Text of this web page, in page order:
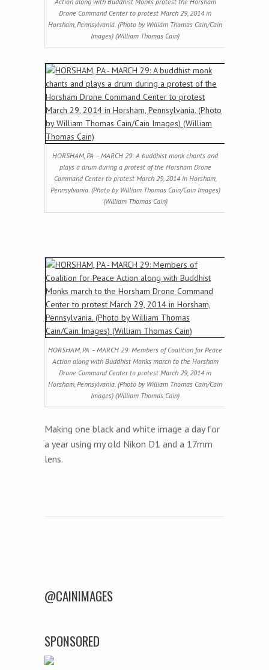
Drone Command Center to protest March 29, 2014 in
Horsham, Pennsylvania. (Photo by William Thomas Cain/Cain
Images) (William Thomas Cain)
HORSHAM, PA – MARCH 29: A buddhist monk chants and
plays a drum during a protest of the Horsham Drone
Command Center to protest March 29, 2014 in Horsham,
Pennsylvania. (Photo by William Thomas Cain/Cain Images)
(William Thomas Cain)
HORSHAM, PA – MARCH 29: Members of Coalition for Peace
Action along with Buddhist Monks march to the Horsham
Drone Command Center to protest March 29, 2014 in
Horsham, Pennsylvania. (Photo by William Thomas Cain/Cain
Images) (William Thomas Cain)
Making one black and white image a day for
a year using my old Nikon D1 and a 17mm
lens.
@CAINIMAGES
SPONSORED